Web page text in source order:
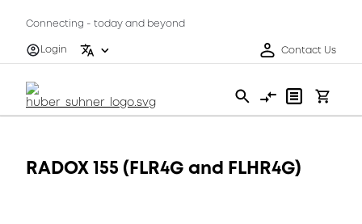
Connecting - today and beyond
Login
Contact Us
RADOX 155 (FLR4G and FLHR4G)